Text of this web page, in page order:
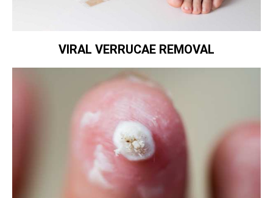
VIRAL VERRUCAE REMOVAL